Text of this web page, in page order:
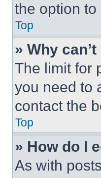
the option
Top
» Why
The limit for
you need to
contact the
Top
» How do I
As with